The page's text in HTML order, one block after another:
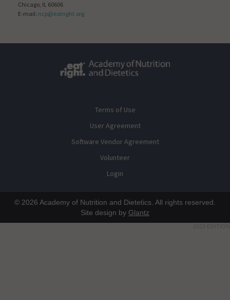
Chicago, IL 60606
E-mail: ncp@eatright.org
Terms of Use
User Agreement
Software Vendor Agreement
Volunteer
Login
© 2026 Academy of Nutrition and Dietetics. All rights reserved.
Site design by Glantz